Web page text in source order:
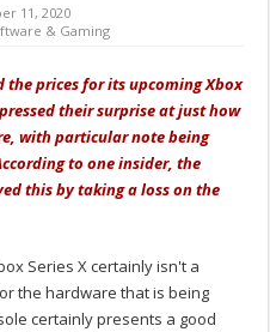
11, 2020
& Gaming
the prices for its upcoming Xbox
their surprise at just how
with particular note being
to one insider, the
this by taking a loss on the
Series X certainly isn't a
the hardware that is being
certainly presents a good